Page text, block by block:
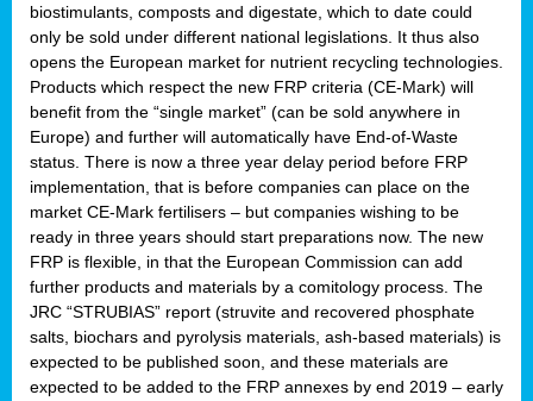
biostimulants, composts and digestate, which to date could
only be sold under different national legislations. It thus also
opens the European market for nutrient recycling technologies.
Products which respect the new FRP criteria (CE-Mark) will
benefit from the “single market” (can be sold anywhere in
Europe) and further will automatically have End-of-Waste
status. There is now a three year delay period before FRP
implementation, that is before companies can place on the
market CE-Mark fertilisers – but companies wishing to be
ready in three years should start preparations now. The new
FRP is flexible, in that the European Commission can add
further products and materials by a comitology process. The
JRC “STRUBIAS” report (struvite and recovered phosphate
salts, biochars and pyrolysis materials, ash-based materials) is
expected to be published soon, and these materials are
expected to be added to the FRP annexes by end 2019 – early